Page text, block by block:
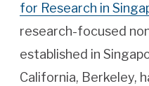
for Research in
research-focused
established in
California, Berkeley,